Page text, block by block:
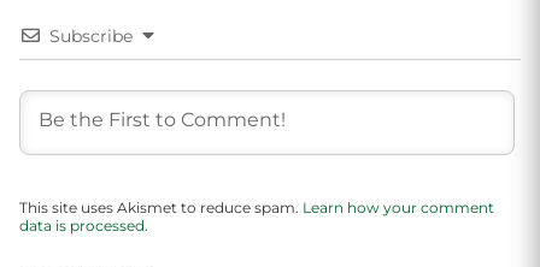
Subscribe
This site uses Akismet to reduce spam. Learn how your comment
data is processed.